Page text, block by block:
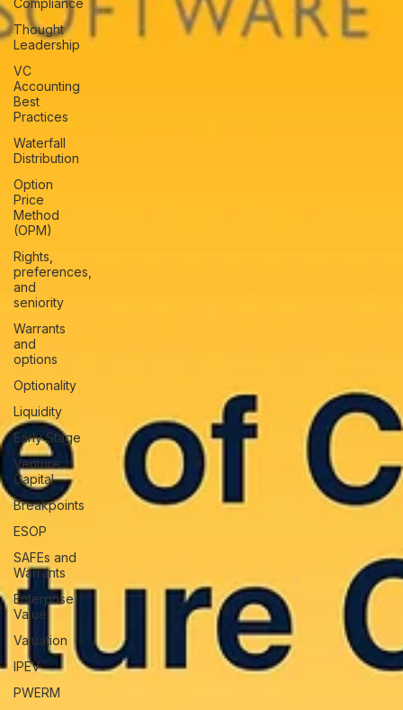
Compliance
Thought
Leadership
VC
Accounting
Best
Practices
Waterfall
Distribution
Option
Price
Method
(OPM)
Rights,
preferences,
and
seniority
Warrants
and
options
Optionality
Liquidity
Early Stage
Venture
Capital
Breakpoints
ESOP
SAFEs and
Warrants
Enterprise
Value
Valuation
IPEV
PWERM